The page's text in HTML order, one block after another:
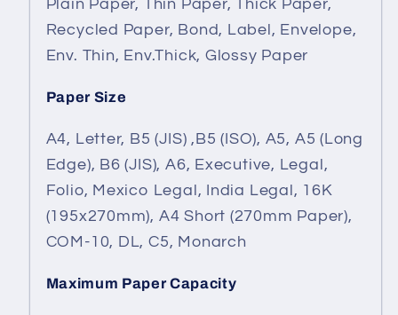
Plain Paper, Thin Paper, Thick Paper,
Recycled Paper, Bond, Label, Envelope,
Env. Thin, Env.Thick, Glossy Paper
Paper Size
A4, Letter, B5 (JIS) ,B5 (ISO), A5, A5 (Long
Edge), B6 (JIS), A6, Executive, Legal,
Folio, Mexico Legal, India Legal, 16K
(195x270mm), A4 Short (270mm Paper),
COM-10, DL, C5, Monarch
Maximum Paper Capacity